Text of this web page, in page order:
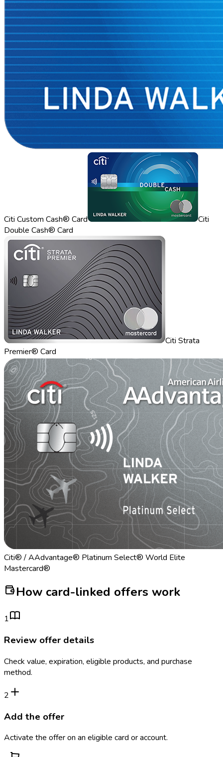
Citi Custom Cash® Card
Citi
Double Cash® Card
Citi Strata
Premier® Card
Citi® / AAdvantage® Platinum Select® World Elite
Mastercard®
How card-linked offers work
1
Review offer details
Check value, expiration, eligible products, and purchase
method.
2
Add the offer
Activate the offer on an eligible card or account.